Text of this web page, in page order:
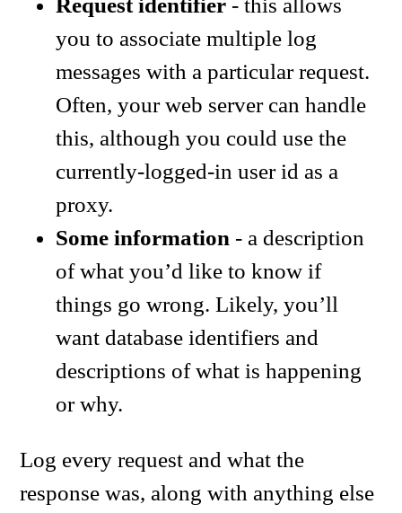
Request identifier - this allows
you to associate multiple log
messages with a particular request.
Often, your web server can handle
this, although you could use the
currently-logged-in user id as a
proxy.
Some information - a description
of what you’d like to know if
things go wrong. Likely, you’ll
want database identifiers and
descriptions of what is happening
or why.
Log every request and what the
response was, along with anything else